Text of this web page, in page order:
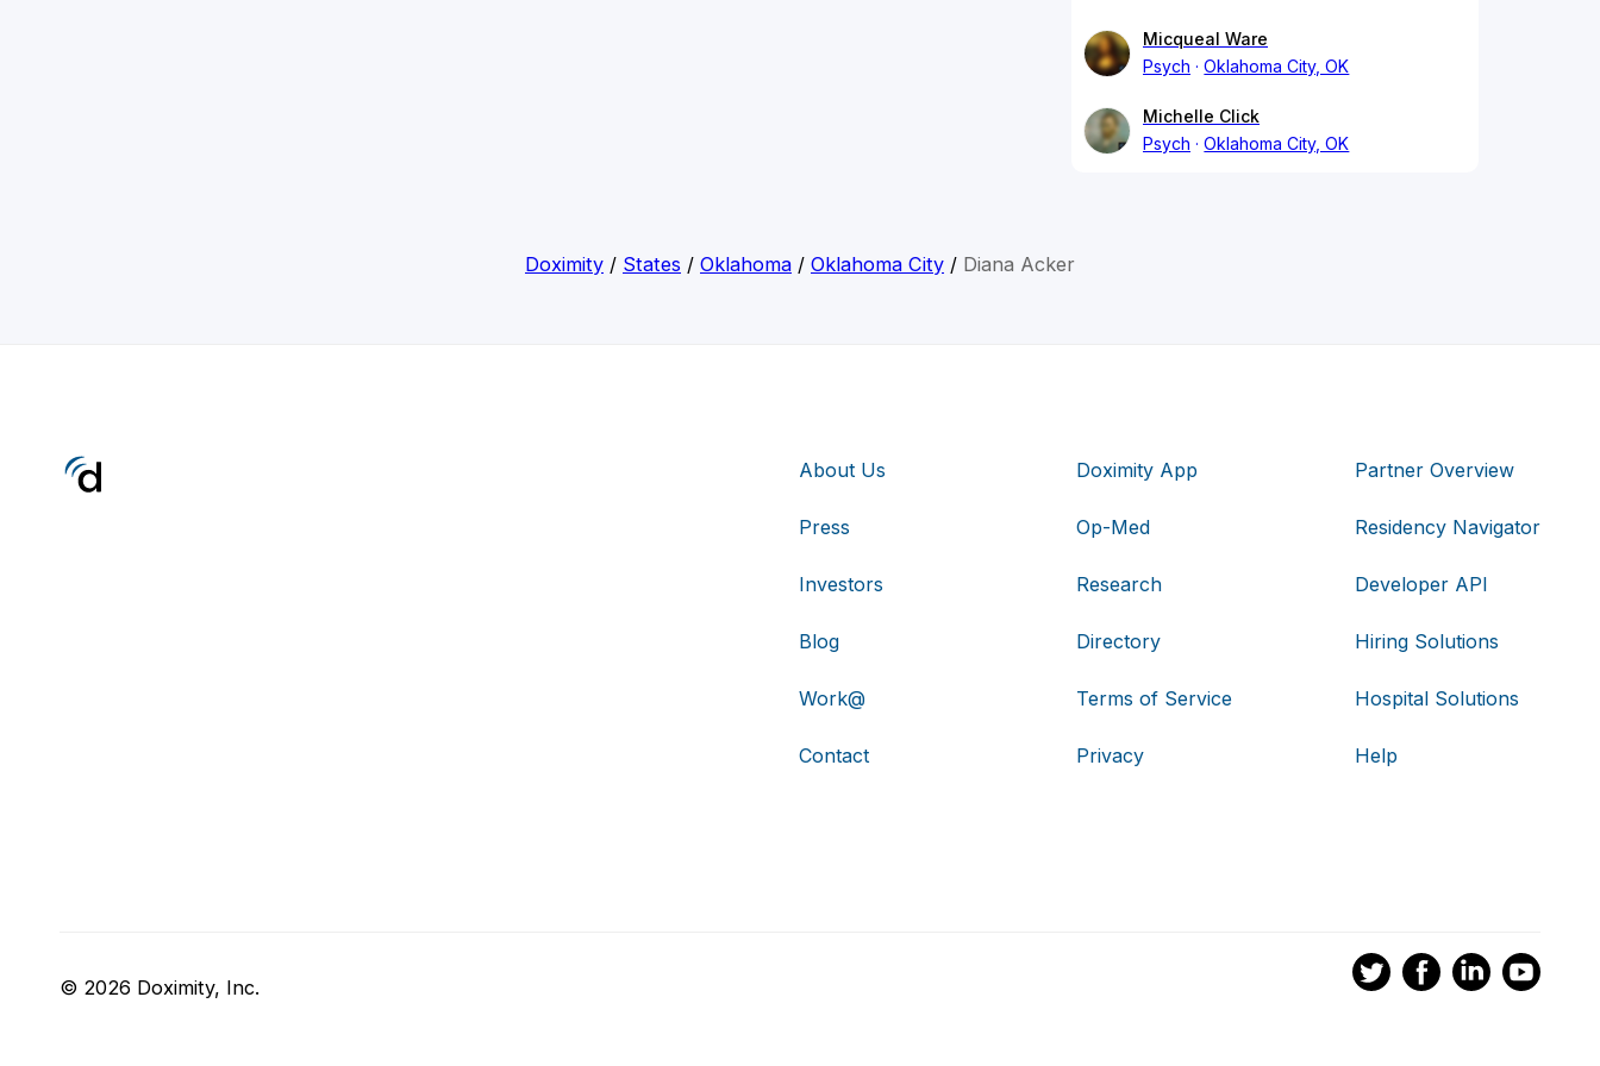
Micqueal Ware
Psych
Oklahoma City, OK
Michelle Click
Psych
Oklahoma City, OK
Doximity / States / Oklahoma / Oklahoma City / Diana Acker
About Us
Press
Investors
Blog
Work@
Contact
Doximity App
Op-Med
Research
Directory
Terms of Service
Privacy
Partner Overview
Residency Navigator
Developer API
Hiring Solutions
Hospital Solutions
Help
© 2026 Doximity, Inc.